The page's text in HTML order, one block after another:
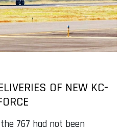
OF NEW KC-
767 had not been